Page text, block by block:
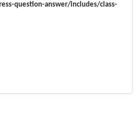
question-answer/includes/class-